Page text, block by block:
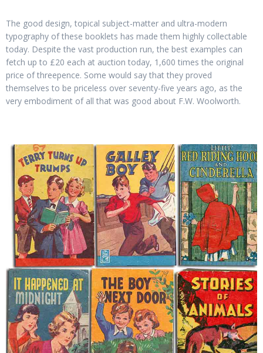
The good design, topical subject-matter and ultra-modern
typography of these booklets has made them highly collectable
today. Despite the vast production run, the best examples can
fetch up to £20 each at auction today, 1,600 times the original
price of threepence. Some would say that they proved
themselves to be priceless over seventy-five years ago, as the
very embodiment of all that was good about F.W. Woolworth.